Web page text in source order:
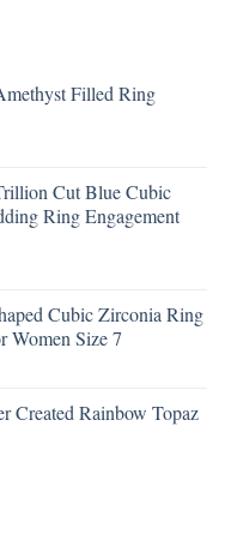
Filled Ring
Cut Blue Cubic
Ring Engagement
Cubic Zirconia Ring
Women Size 7
Created Rainbow Topaz